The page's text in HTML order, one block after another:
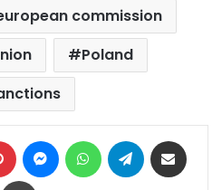
commission
Poland
Pinterest MessengerWhatsAppTelegram
Print